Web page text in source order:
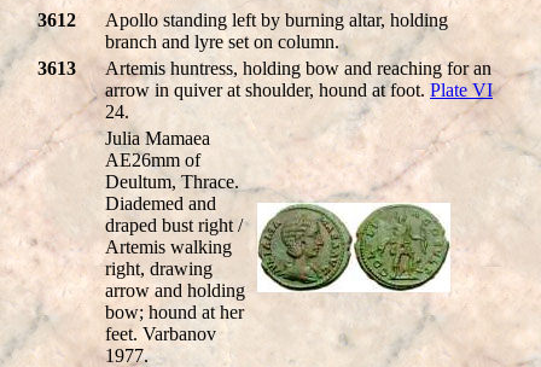
3612
Apollo standing left by burning altar, holding
branch and lyre set on column.
3613
Artemis huntress, holding bow and reaching for an
arrow in quiver at shoulder, hound at foot. Plate VI
24.
Julia Mamaea
AE26mm of
Deultum, Thrace.
Diademed and
draped bust right /
Artemis walking
right, drawing
arrow and holding
bow; hound at her
feet. Varbanov
1977.